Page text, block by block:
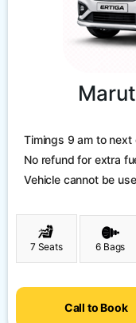
Timings 9 am to next
No refund for extra
Vehicle cannot be
7 Seats 6 Bags
Call to Book